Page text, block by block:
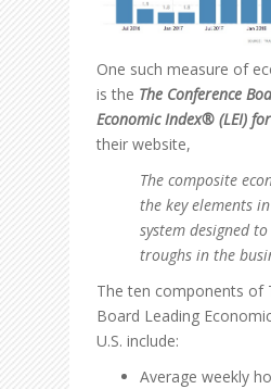
One such measure of
is the The Conference
Economic Index® (LEI)
their website,
The composite
the key elements
system designed
troughs in the
The ten components of
Board Leading
U.S. include:
Average weekly